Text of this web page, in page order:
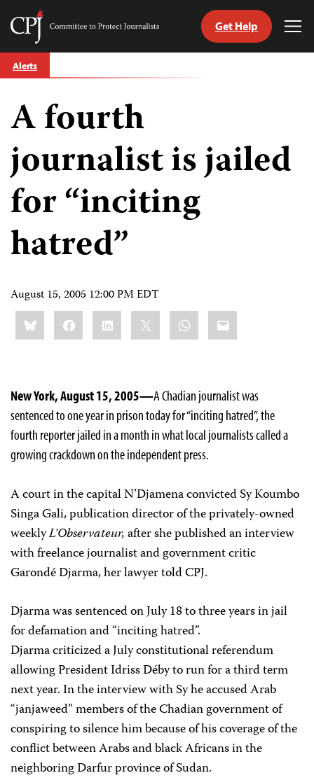
Skip
to
Committee
Journalists
Get Help
Alerts
A fourth
journalist is jailed
for “inciting
hatred”
August 15, 2005 12:00 PM EDT
Share
this:BlueskyFacebookLinkedIn WhatsApp
Email
New York, August 15, 2005—A Chadian journalist was
sentenced to one year in prison today for “inciting hatred”, the
fourth reporter jailed in a month in what local journalists called a
growing crackdown on the independent press.
A court in the capital N’Djamena convicted Sy Koumbo
Singa Gali, publication director of the privately-owned
weeklyL’Observateur,after she published an interview
with freelance journalist and government critic
Garondé Djarma, her lawyer told CPJ.
Djarma was sentenced on July 18 to three years in jail
for defamation and “inciting hatred”.
Djarma criticized a July constitutional referendum
allowing President Idriss Déby to run for a third term
next year. In the interview with Sy he accused Arab
“janjaweed” members of the Chadian government of
conspiring to silence him because of his coverage of the
conflict between Arabs and black Africans in the
neighboring Darfur province of Sudan.